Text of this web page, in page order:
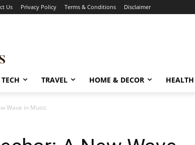
Us Privacy Policy Terms & Conditions Disclaimer
TECH TRAVEL HOME & DECOR HEALTH
Wave in Music